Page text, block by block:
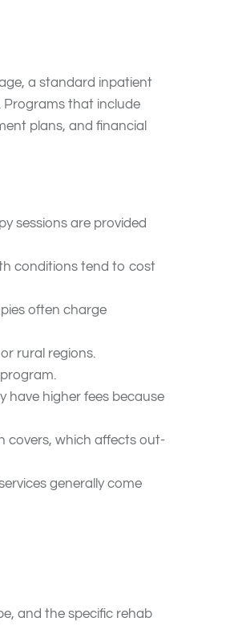
a standard inpatient
Programs that include
plans, and financial
sessions are provided
conditions tend to cost
often charge
rural regions.
have higher fees because
covers, which affects out-
generally come
and the specific rehab